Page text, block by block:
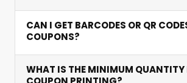
data.
on quantity, features like serial
CAN I GET BARCODES OR QR
COUPONS?
codes that connect to your
WHAT IS THE MINIMUM QUANTITY